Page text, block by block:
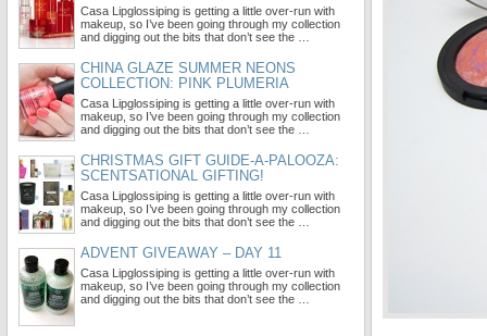
Casa Lipglossiping is getting a little over-run with
makeup, so I’ve been going through my collection
and digging out the bits that don’t see the …
CHINA GLAZE SUMMER NEONS
COLLECTION: PINK PLUMERIA
Casa Lipglossiping is getting a little over-run with
makeup, so I’ve been going through my collection
and digging out the bits that don’t see the …
CHRISTMAS GIFT GUIDE-A-PALOOZA:
SCENTSATIONAL GIFTING!
Casa Lipglossiping is getting a little over-run with
makeup, so I’ve been going through my collection
and digging out the bits that don’t see the …
ADVENT GIVEAWAY – DAY 11
Casa Lipglossiping is getting a little over-run with
makeup, so I’ve been going through my collection
and digging out the bits that don’t see the …